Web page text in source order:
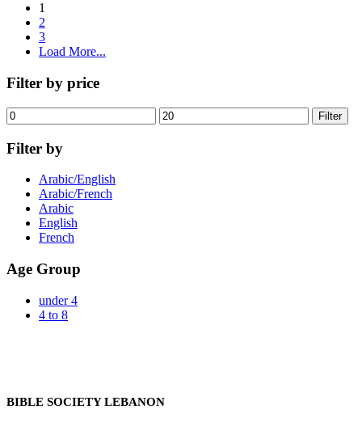
1
2
3
Load More...
Filter by price
Min
price
Max
price
Filter
Filter by
Arabic/English
Arabic/French
Arabic
English
French
Age Group
under 4
4 to 8
BIBLE SOCIETY LEBANON